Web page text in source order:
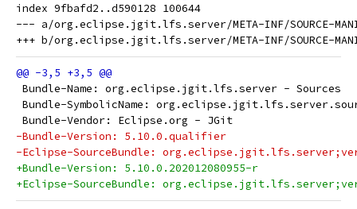
index 9fbafd2..d590128 100644
--- a/org.eclipse.jgit.lfs.server/META-INF/SOURCE-
Bundle-Name: org.eclipse.jgit.lfs.server - Sources
Bundle-SymbolicName:
Bundle-Vendor: Eclipse.org - JGit
-Bundle-Version: 5.10.0.qualifier
-Eclipse-SourceBundle:
+Bundle-Version: 5.10.0.202012080955-r
+Eclipse-SourceBundle: